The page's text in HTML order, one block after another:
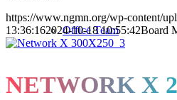
Office Team
https://www.ngmn.org/wp-content/
13:36:162024-10-18 10:55:42Board
NETWORK X